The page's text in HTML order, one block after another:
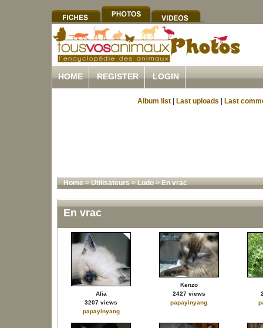
HOME REGISTER LOGIN
Album list Last uploads Last
Home>Utilisateurs>Ludo>En vrac
En vrac
Alia
3207 views
papayinyang
Kenzo
2427 views
papayinyang